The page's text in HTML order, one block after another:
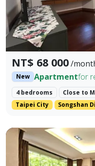
NT$ 68 000/
New Apartmentfor
4 bedrooms Close to
Taipei City
Songshan
1. Guishan District |